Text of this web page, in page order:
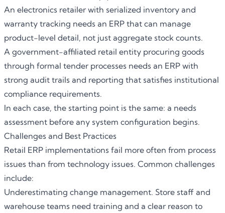
An electronics retailer with serialized inventory and
warranty tracking needs an ERP that can manage
product-level detail, not just aggregate stock counts.
A government-affiliated retail entity procuring goods
through formal tender processes needs an ERP with
strong audit trails and reporting that satisfies institutional
compliance requirements.
In each case, the starting point is the same: a needs
assessment before any system configuration begins.
Challenges and Best Practices
Retail ERP implementations fail more often from process
issues than from technology issues. Common challenges
include:
Underestimating change management. Store staff and
warehouse teams need training and a clear reason to